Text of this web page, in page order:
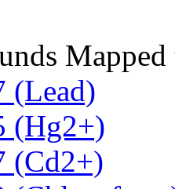
(Lead)
(Hg2+)
(Cd2+)